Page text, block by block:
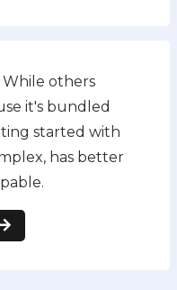
While others
it's bundled
started with
has better